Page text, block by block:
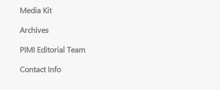
Media Kit
Archives
PIMI Editorial Team
Contact Info